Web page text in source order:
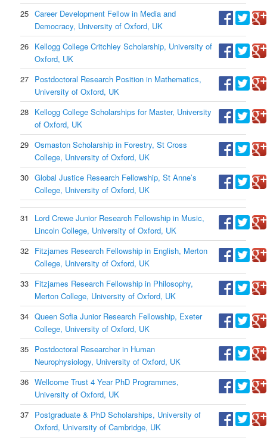
25 Career Development Fellow in Media and
Democracy, University of Oxford, UK
26 Kellogg College Critchley Scholarship, University of
Oxford, UK
27 Postdoctoral Research Position in Mathematics,
University of Oxford, UK
28 Kellogg College Scholarships for Master, University
of Oxford, UK
29 Osmaston Scholarship in Forestry, St Cross
College, University of Oxford, UK
30 Global Justice Research Fellowship, St Anne’s
College, University of Oxford, UK
31
Lord Crewe Junior Research Fellowship in Music,
Lincoln College, University of Oxford, UK
32 Fitzjames Research Fellowship in English, Merton
College, University of Oxford, UK
33 Fitzjames Research Fellowship in Philosophy,
Merton College, University of Oxford, UK
34 Queen Sofia Junior Research Fellowship, Exeter
College, University of Oxford, UK
35 Postdoctoral Researcher in Human
Neurophysiology, University of Oxford, UK
36 Wellcome Trust 4 Year PhD Programmes,
University of Oxford, UK
37 Postgraduate & PhD Scholarships, University of
Oxford, University of Cambridge, UK